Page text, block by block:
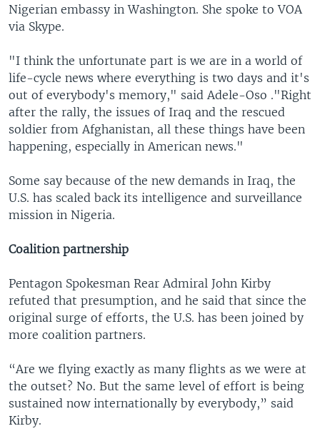
Nigerian embassy in Washington. She spoke to VOA
via Skype.
"I think the unfortunate part is we are in a world of
life-cycle news where everything is two days and it's
out of everybody's memory," said Adele-Oso ."Right
after the rally, the issues of Iraq and the rescued
soldier from Afghanistan, all these things have been
happening, especially in American news."
Some say because of the new demands in Iraq, the
U.S. has scaled back its intelligence and surveillance
mission in Nigeria.
Coalition partnership
Pentagon Spokesman Rear Admiral John Kirby
refuted that presumption, and he said that since the
original surge of efforts, the U.S. has been joined by
more coalition partners.
“Are we flying exactly as many flights as we were at
the outset? No. But the same level of effort is being
sustained now internationally by everybody,” said
Kirby.